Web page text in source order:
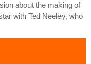
about the making of
with Ted Neeley, who